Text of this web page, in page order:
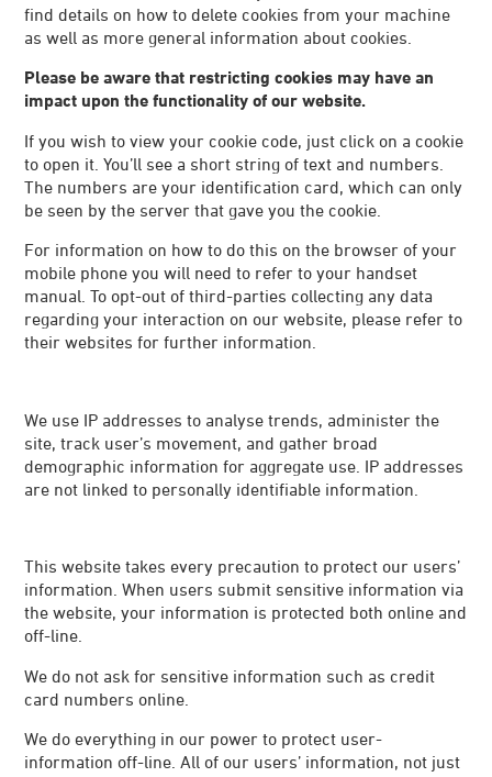
find details on how to delete cookies from your machine
as well as more general information about cookies.
Please be aware that restricting cookies may have an
impact upon the functionality of our website.
If you wish to view your cookie code, just click on a cookie
to open it. You’ll see a short string of text and numbers.
The numbers are your identification card, which can only
be seen by the server that gave you the cookie.
For information on how to do this on the browser of your
mobile phone you will need to refer to your handset
manual. To opt-out of third-parties collecting any data
regarding your interaction on our website, please refer to
their websites for further information.
We use IP addresses to analyse trends, administer the
site, track user’s movement, and gather broad
demographic information for aggregate use. IP addresses
are not linked to personally identifiable information.
This website takes every precaution to protect our users’
information. When users submit sensitive information via
the website, your information is protected both online and
off-line.
We do not ask for sensitive information such as credit
card numbers online.
We do everything in our power to protect user-
information off-line. All of our users’ information, not just